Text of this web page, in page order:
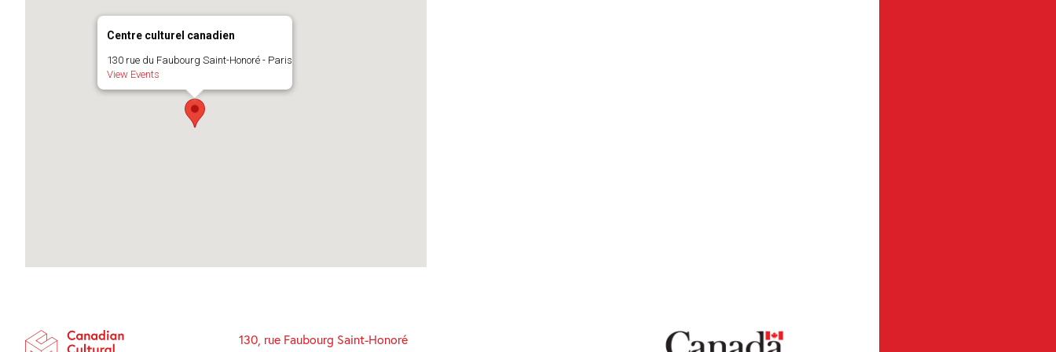
Centre culturel canadien
130 rue du Faubourg Saint-Honoré - Paris
View Events
130, rue Faubourg Saint-Honoré